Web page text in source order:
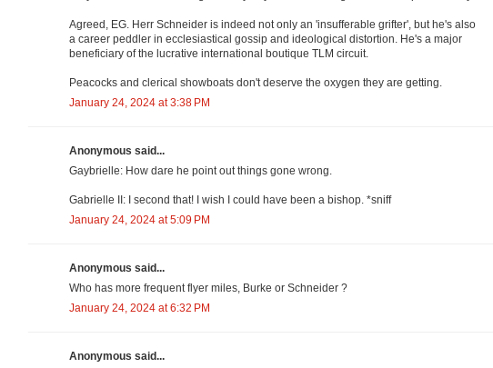
Agreed, EG. Herr Schneider is indeed not only an 'insufferable grifter', but he's also
a career peddler in ecclesiastical gossip and ideological distortion. He's a major
beneficiary of the lucrative international boutique TLM circuit.
Peacocks and clerical showboats don't deserve the oxygen they are getting.
January 24, 2024 at 3:38 PM
Anonymous said...
Gaybrielle: How dare he point out things gone wrong.
Gabrielle II: I second that! I wish I could have been a bishop. *sniff
January 24, 2024 at 5:09 PM
Anonymous said...
Who has more frequent flyer miles, Burke or Schneider ?
January 24, 2024 at 6:32 PM
Anonymous said...